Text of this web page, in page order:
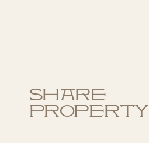
Share
Property